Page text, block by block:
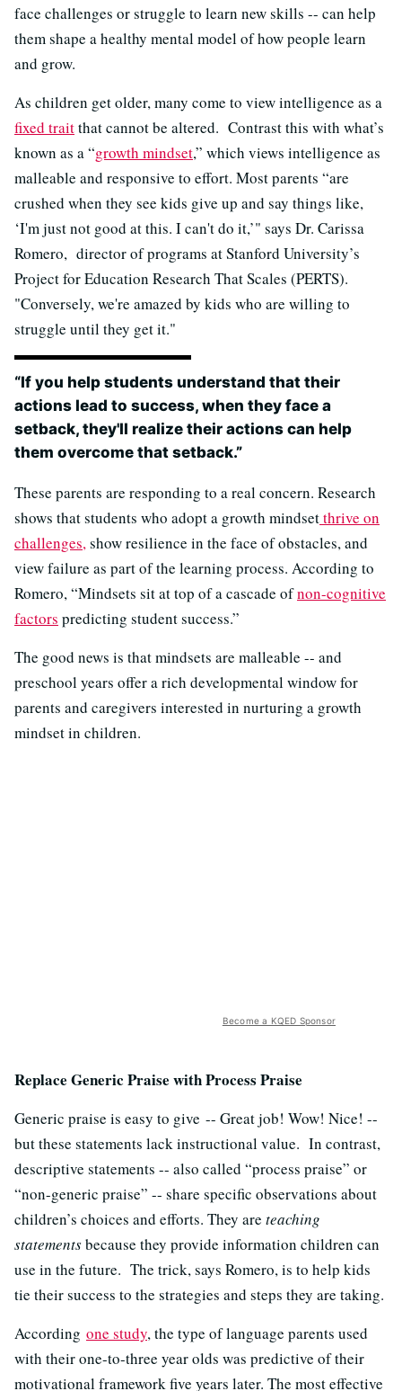
face challenges or struggle to learn new skills -- can help
them shape a healthy mental model of how people learn
and grow.
As children get older, many come to view intelligence as a
fixed traitthat cannot be altered. Contrast this with what’s
known as a “growth mindset,” which views intelligence as
malleable and responsive to effort. Most parents “are
crushed when they see kids give up and say things like,
‘I'm just not good at this. I can't do it,’" says Dr. Carissa
Romero, director of programs at Stanford University’s
Project for Education Research That Scales (PERTS).
"Conversely, we're amazed by kids who are willing to
struggle until they get it."
“If you help students understand that their
actions lead to success, when they face a
setback, they'll realize their actions can help
them overcome that setback.”
These parents are responding to a real concern. Research
shows that students who adopt a growth mindsetthrive on
challenges,show resilience in the face of obstacles, and
view failure as part of the learning process. According to
Romero, “Mindsets sit at top of a cascade ofnon-cognitive
factors predicting student success.”
The good news is that mindsets are malleable -- and
preschool years offer a rich developmental window for
parents and caregivers interested in nurturing a growth
mindset in children.
Become a KQED Sponsor
Replace Generic Praise with Process Praise
Generic praise is easy to give -- Great job! Wow! Nice! --
but these statements lack instructional value. In contrast,
descriptive statements -- also called “process praise” or
“non-generic praise” -- share specific observations about
children’s choices and efforts. They are teaching
statementsbecause they provide information children can
use in the future. The trick, says Romero, is to help kids
tie their success to the strategies and steps they are taking.
According one study, the type of language parents used
with their one-to-three year olds was predictive of their
motivational framework five years later. The most effective